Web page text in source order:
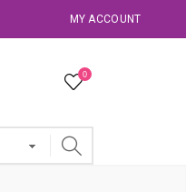
MY ACCOUNT
0